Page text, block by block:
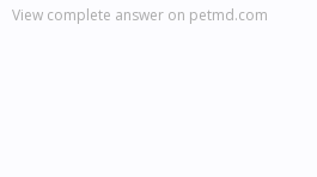
View complete answer on petmd.com